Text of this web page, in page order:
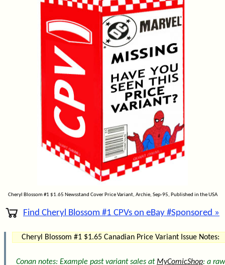
Cheryl Blossom #1 $1.65 Newsstand Cover Price Variant, Archie, Sep-95, Published in the USA
Find Cheryl Blossom #1 CPVs on eBay #Sponsored »
Cheryl Blossom #1 $1.65 Canadian Price Variant Issue Notes:
Conan notes: Example past variant sales atMyComicShop: a raw